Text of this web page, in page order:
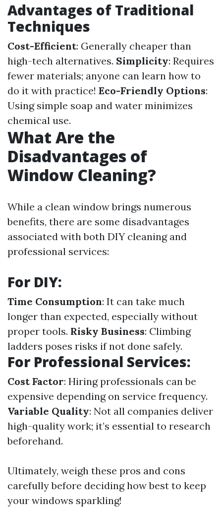
Advantages of Traditional
Techniques
Cost-Efficient: Generally cheaper than
high-tech alternatives. Simplicity: Requires
fewer materials; anyone can learn how to
do it with practice! Eco-Friendly Options:
Using simple soap and water minimizes
chemical use.
What Are the
Disadvantages of
Window Cleaning?
While a clean window brings numerous
benefits, there are some disadvantages
associated with both DIY cleaning and
professional services:
For DIY:
Time Consumption: It can take much
longer than expected, especially without
proper tools. Risky Business: Climbing
ladders poses risks if not done safely.
For Professional Services:
Cost Factor: Hiring professionals can be
expensive depending on service frequency.
Variable Quality: Not all companies deliver
high-quality work; it’s essential to research
beforehand.
Ultimately, weigh these pros and cons
carefully before deciding how best to keep
your windows sparkling!